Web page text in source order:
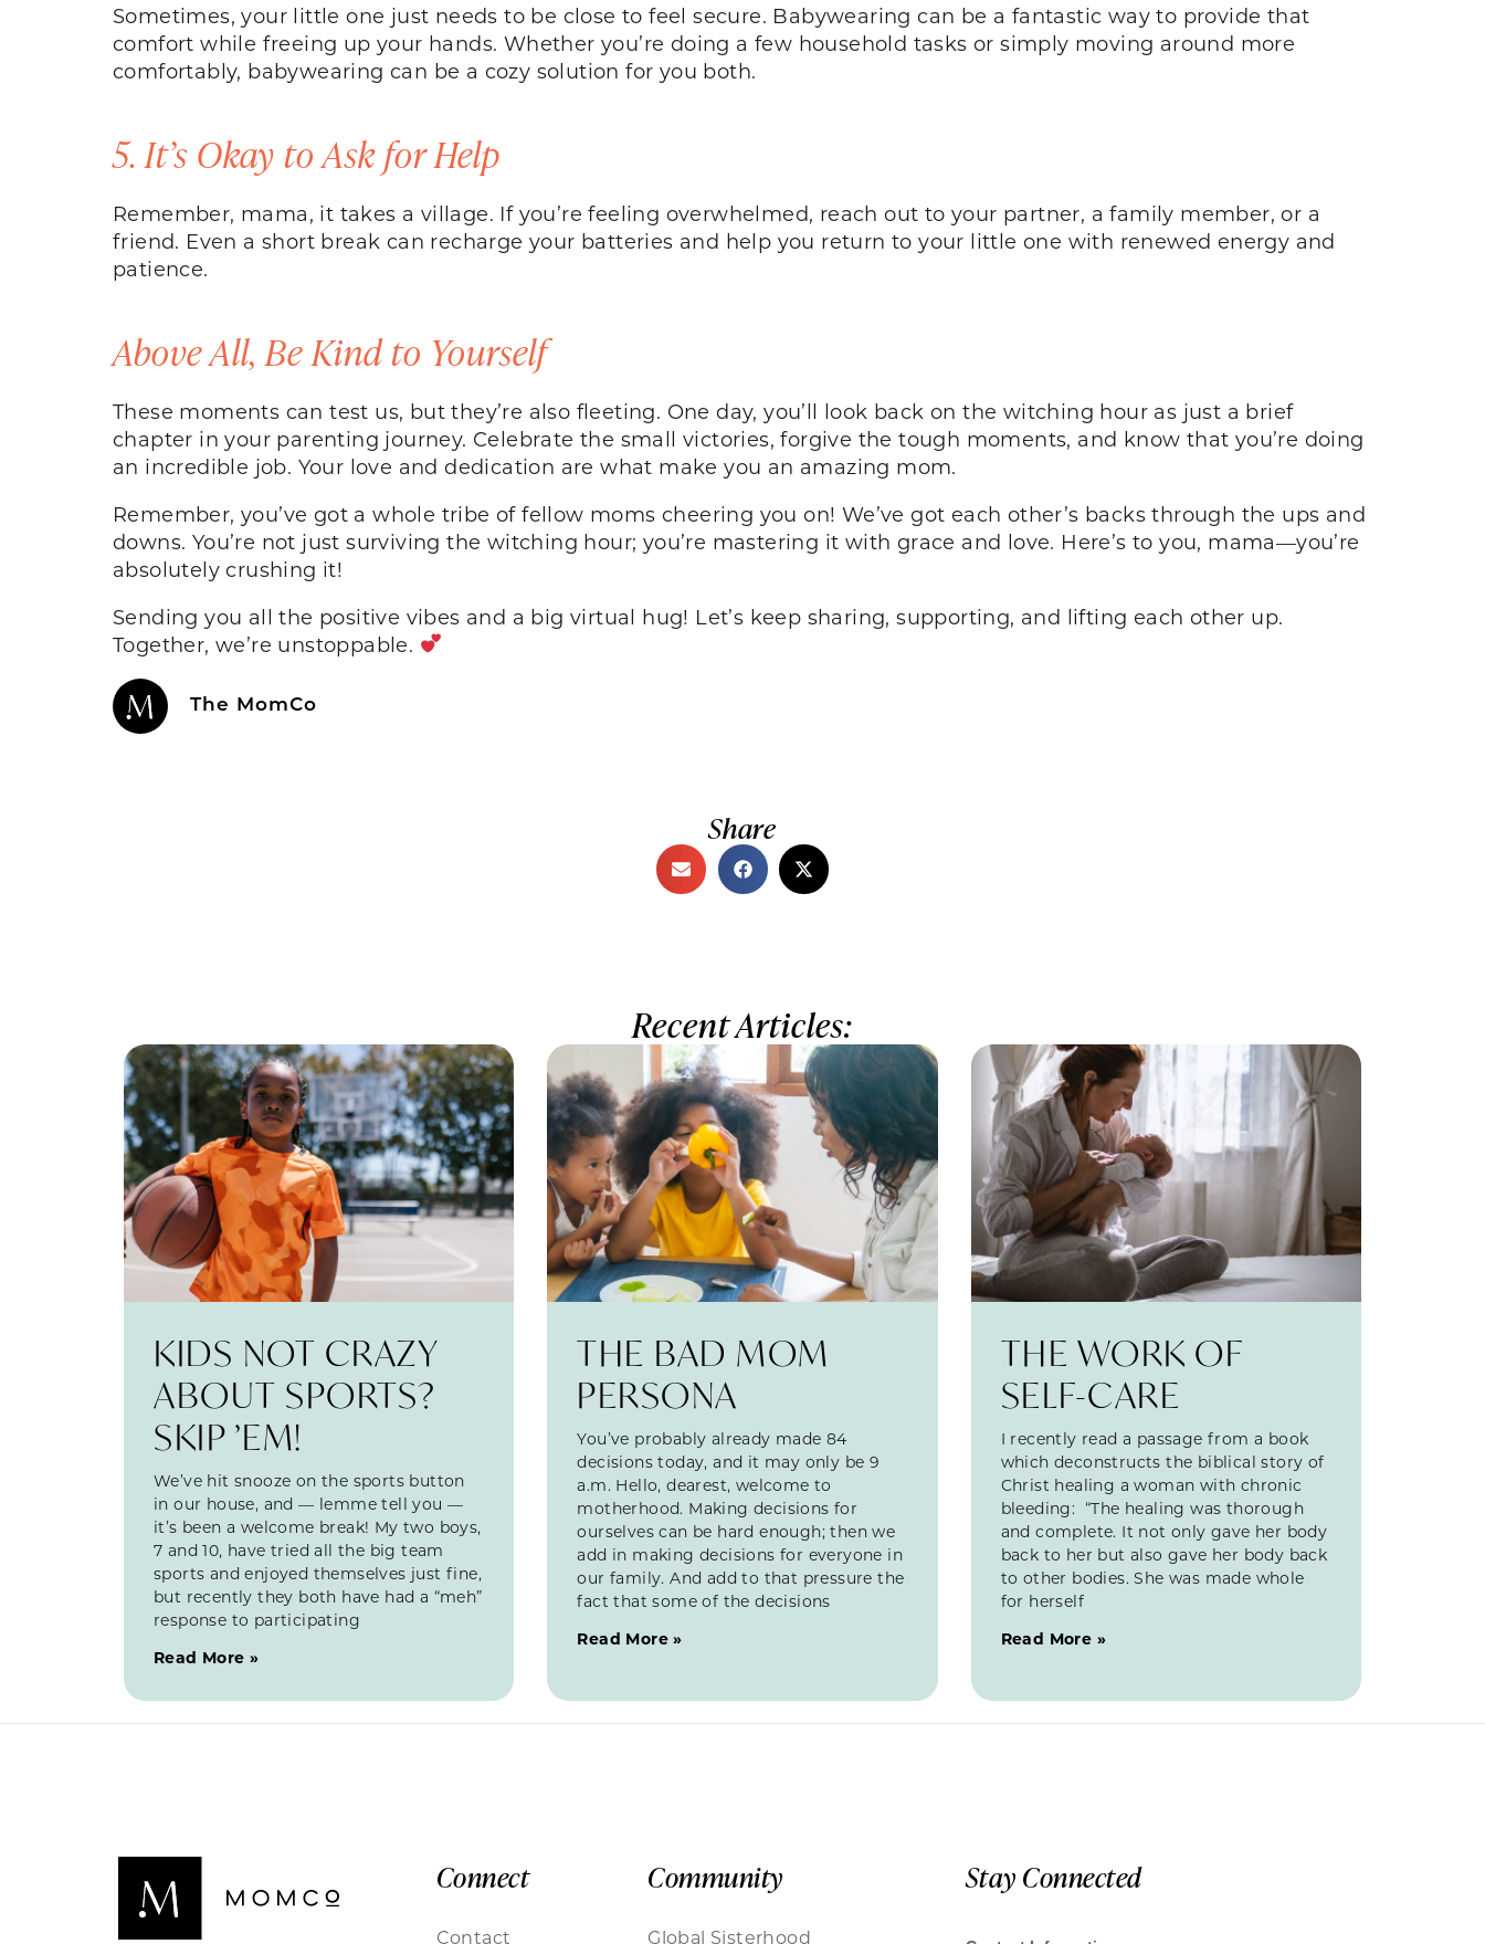
Sometimes, your little one just needs to be close to feel secure. Babywearing can be a fantastic way to provide that
comfort while freeing up your hands. Whether you’re doing a few household tasks or simply moving around more
comfortably, babywearing can be a cozy solution for you both.
5. It’s Okay to Ask for Help
Remember, mama, it takes a village. If you’re feeling overwhelmed, reach out to your partner, a family member, or a
friend. Even a short break can recharge your batteries and help you return to your little one with renewed energy and
patience.
Above All, Be Kind to Yourself
These moments can test us, but they’re also fleeting. One day, you’ll look back on the witching hour as just a brief
chapter in your parenting journey. Celebrate the small victories, forgive the tough moments, and know that you’re doing
an incredible job. Your love and dedication are what make you an amazing mom.
Remember, you’ve got a whole tribe of fellow moms cheering you on! We’ve got each other’s backs through the ups and
downs. You’re not just surviving the witching hour; you’re mastering it with grace and love. Here’s to you, mama—you’re
absolutely crushing it!
Sending you all the positive vibes and a big virtual hug! Let’s keep sharing, supporting, and lifting each other up.
Together, we’re unstoppable.
The MomCo
Share
Recent Articles:
KIDS NOT CRAZY
ABOUT SPORTS?
SKIP ’EM!
We’ve hit snooze on the sports button
in our house, and — lemme tell you —
it’s been a welcome break! My two boys,
7 and 10, have tried all the big team
sports and enjoyed themselves just fine,
but recently they both have had a “meh”
response to participating
Read More »
THE BAD MOM
PERSONA
You’ve probably already made 84
decisions today, and it may only be 9
a.m. Hello, dearest, welcome to
motherhood. Making decisions for
ourselves can be hard enough; then we
add in making decisions for everyone in
our family. And add to that pressure the
fact that some of the decisions
Read More »
THE WORK OF
SELF-CARE
I recently read a passage from a book
which deconstructs the biblical story of
Christ healing a woman with chronic
bleeding: “The healing was thorough
and complete. It not only gave her body
back to her but also gave her body back
to other bodies. She was made whole
for herself
Read More »
Connect
Contact
Community
Global Sisterhood
Stay Connected